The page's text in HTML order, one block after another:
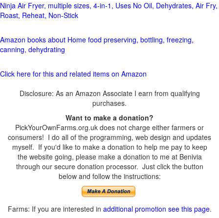
Ninja Air Fryer, multiple sizes, 4-in-1, Uses No Oil, Dehydrates, Air Fry,
Roast, Reheat, Non-Stick
Amazon books about Home food preserving, bottling, freezing,
canning, dehydrating
Click here for this and related items on Amazon
Disclosure: As an Amazon Associate I earn from qualifying
purchases.
Want to make a donation?
PickYourOwnFarms.org.uk does not charge either farmers or
consumers! I do all of the programming, web design and updates
myself. If you'd like to make a donation to help me pay to keep
the website going, please make a donation to me at Benivia
through our secure donation processor. Just click the button
below and follow the instructions:
Farms: If you are interested in additional promotion see this page.